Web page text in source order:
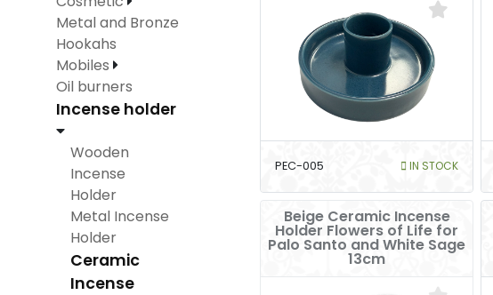
Metal and Bronze
Hookahs
Mobiles
Oil burners
Incense holder
Wooden
Incense
Holder
Metal Incense
Holder
Ceramic
Incense
PEC-005 IN STOCK
Beige Ceramic Incense
Holder Flowers of Life for
Palo Santo and White Sage
13cm